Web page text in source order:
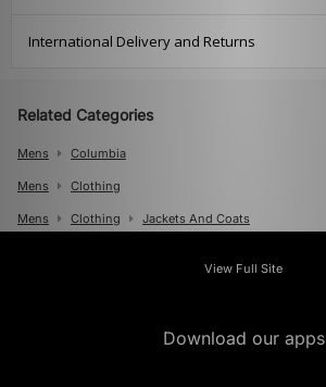
International Delivery and Returns
Related Categories
Mens Columbia
Mens Clothing
Mens Clothing Jackets And Coats
View Full Site
Download our apps